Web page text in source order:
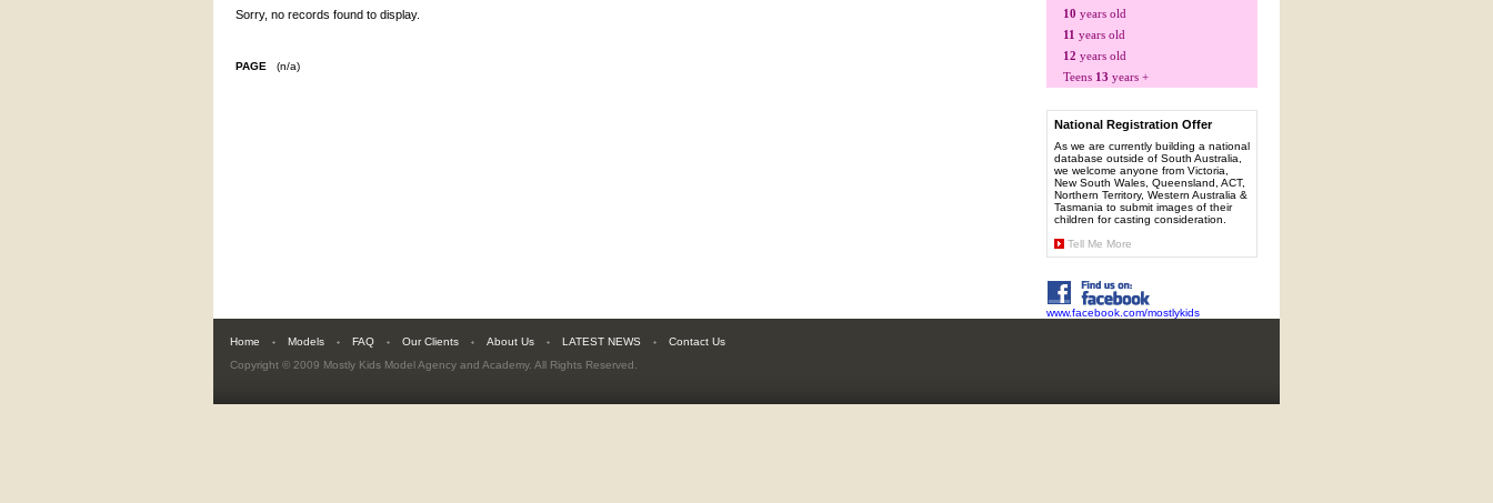
10 years old
11 years old
12 years old
Teens 13 years +
National Registration Offer
As we are currently building a national
database outside of South Australia,
we welcome anyone from Victoria,
New South Wales, Queensland, ACT,
Northern Territory, Western Australia &
Tasmania to submit images of their
children for casting consideration.
Tell Me More
www.facebook.com/mostlykids
Sorry, no records found to display.
PAGE (n/a)
Home Models FAQ Our Clients About Us LATEST NEWS
Contact Us
Copyright © 2009 Mostly Kids Model Agency and Academy. All Rights Reserved.